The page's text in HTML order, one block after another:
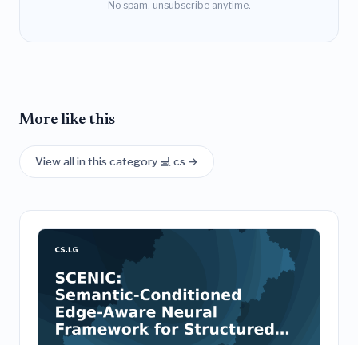
No spam, unsubscribe anytime.
More like this
View all in this category 💻 cs →